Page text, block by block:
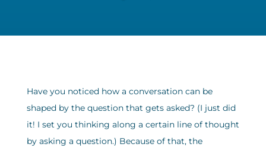
Have you noticed how a conversation can be
shaped by the question that gets asked? (I just did
it! I set you thinking along a certain line of thought
by asking a question.) Because of that, the